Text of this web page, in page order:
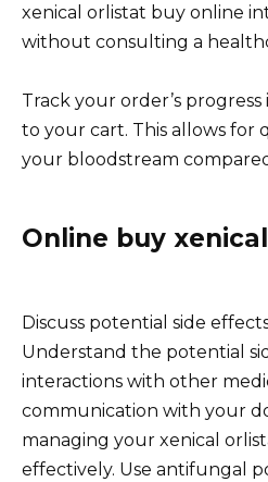
xenical orlistat buy online
without consulting a
Track your order’s
to your cart. This allows for
your bloodstream
Online buy
Discuss potential side
Understand the potential
interactions with other
communication with your
managing your xenical
effectively. Use antifungal